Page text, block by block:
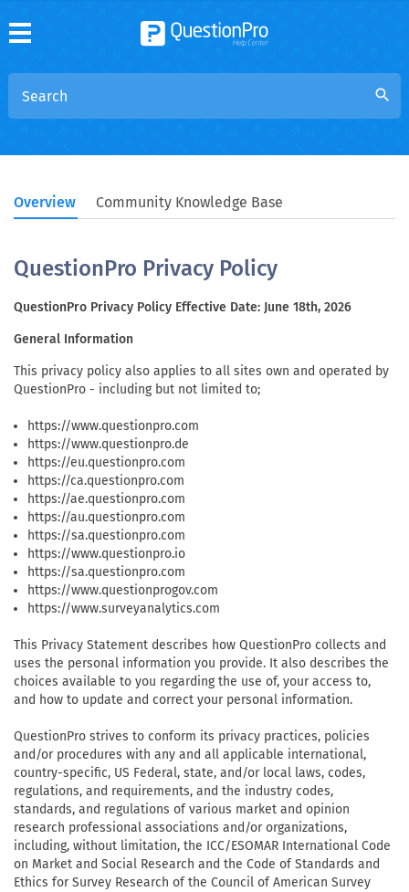
search
Overview Community Knowledge Base
QuestionPro Privacy Policy
QuestionPro Privacy Policy Effective Date: June 18th, 2026
General Information
This privacy policy also applies to all sites own and operated by
QuestionPro - including but not limited to;
https://www.questionpro.com
https://www.questionpro.de
https://eu.questionpro.com
https://ca.questionpro.com
https://ae.questionpro.com
https://au.questionpro.com
https://sa.questionpro.com
https://www.questionpro.io
https://sa.questionpro.com
https://www.questionprogov.com
https://www.surveyanalytics.com
This Privacy Statement describes how QuestionPro collects and
uses the personal information you provide. It also describes the
choices available to you regarding the use of, your access to,
and how to update and correct your personal information.
QuestionPro strives to conform its privacy practices, policies
and/or procedures with any and all applicable international,
country-specific, US Federal, state, and/or local laws, codes,
regulations, and requirements, and the industry codes,
standards, and regulations of various market and opinion
research professional associations and/or organizations,
including, without limitation, the ICC/ESOMAR International Code
on Market and Social Research and the Code of Standards and
Ethics for Survey Research of the Council of American Survey